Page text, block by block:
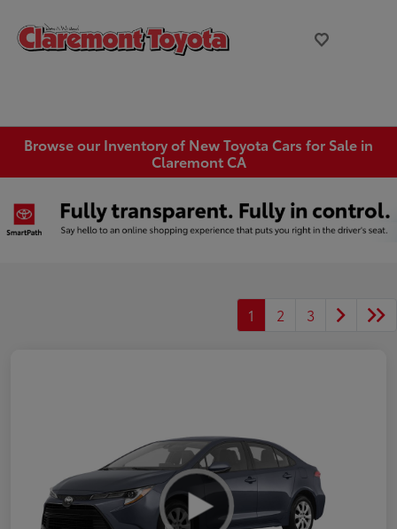
Browse our Inventory of New Toyota Cars for Sale in
Claremont CA
1 2 3